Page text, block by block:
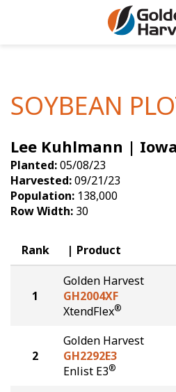
Soybeans
Seed Finder
Yield Results
Seed Guide
Hybrids Built
Articles
Insight Series
Research Sites
Golden
Golden Rewards
SOYBEAN
Lee Kuhlmann | Iowa
Planted:05/08/23
Harvested:09/21/23
Population: 138,000
Row Width: 30
Rank Product
1
Golden Harvest
GH2004XF
XtendFlex®
2
Golden Harvest
GH2292E3
Enlist E3®